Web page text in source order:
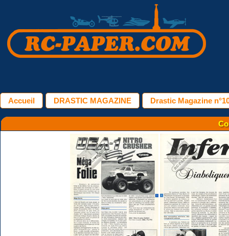
Accueil DRASTIC MAGAZINE Drastic Magazine